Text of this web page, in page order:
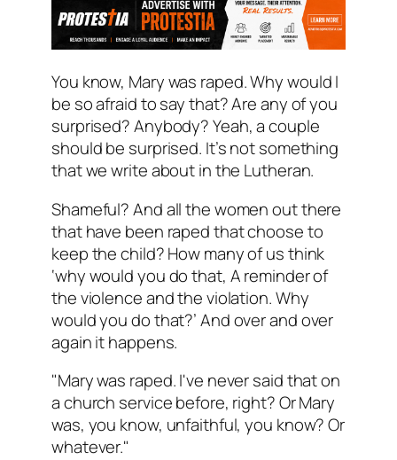
You know, Mary was raped. Why would I
be so afraid to say that? Are any of you
surprised? Anybody? Yeah, a couple
should be surprised. It’s not something
that we write about in the Lutheran.
Shameful? And all the women out there
that have been raped that choose to
keep the child? How many of us think
‘why would you do that, A reminder of
the violence and the violation. Why
would you do that?’ And over and over
again it happens.
"Mary was raped. I've never said that on
a church service before, right? Or Mary
was, you know, unfaithful, you know? Or
whatever."